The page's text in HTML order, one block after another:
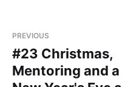
PREVIOUS
#23 Christmas,
Mentoring and a